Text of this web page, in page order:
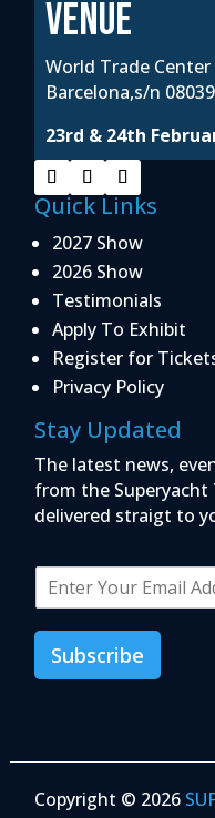
VENUE
World Trade
Barcelona,s/n
23rd & 24th
Quick Links
2027 Show
2026 Show
Testimonials
Apply To Exhibit
Register for
Privacy Policy
Stay Updated
The latest news,
from the
delivered straigt to
m
i
*
Subscribe
Copyright © 2026